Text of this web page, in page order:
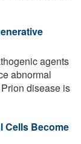
agents
abnormal
disease is
Cells Become